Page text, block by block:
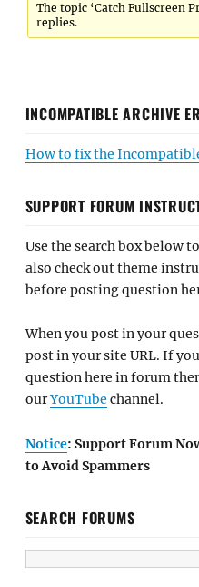
The topic ‘Catch Fullscreen
replies.
INCOMPATIBLE ARCHIVE
How to fix the
SUPPORT FORUM
Use the search box below
also check out theme
before posting question
When you post in your
post in your site URL. If
question here in forum
ourYouTube channel.
Notice: Support Forum
to Avoid Spammers
SEARCH FORUMS